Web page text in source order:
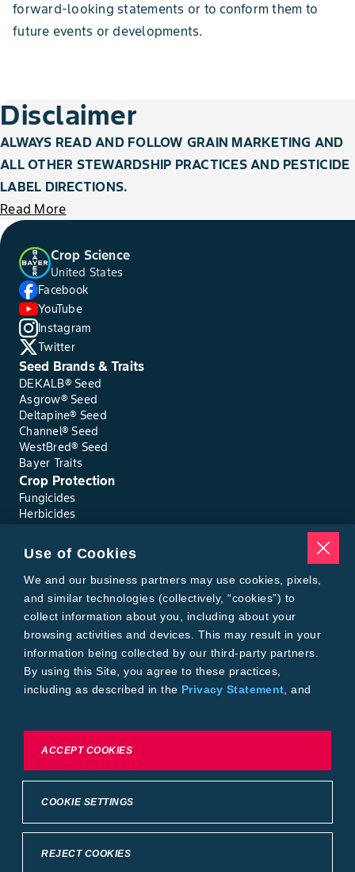
forward-looking statements or to conform them to
future events or developments.
Disclaimer
ALWAYS READ AND FOLLOW GRAIN MARKETING AND
ALL OTHER STEWARDSHIP PRACTICES AND PESTICIDE
LABEL DIRECTIONS.
Read More
Crop Science
United States
Facebook
YouTube
Instagram
Twitter
Seed Brands & Traits
DEKALB® Seed
Asgrow® Seed
Deltapine® Seed
Channel® Seed
WestBred® Seed
Bayer Traits
Crop Protection
Fungicides
Herbicides
Seed Treatments
Tools
Where to Buy
Local Yield Results
FieldView
Insect Forecast
Bayer
About Bayer Crop Science
Brand Merchandise
Contact Us
Conditions of UsePrivacy Statement
California Transparency in Supply Chains
Intellectual Property (WestBred)
Use of Cookies
We and our business partners may use cookies, pixels,
and similar technologies (collectively, “cookies”) to
collect information about you, including about your
browsing activities and devices. This may result in your
information being collected by our third-party partners.
By using this Site, you agree to these practices,
including as described in the Privacy Statement , and
To exercise choices available to you, please review
COOKIE SETTINGS
REJECT COOKIES
ACCEPT COOKIES